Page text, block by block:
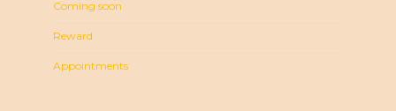
Coming soon
Reward
Appointments